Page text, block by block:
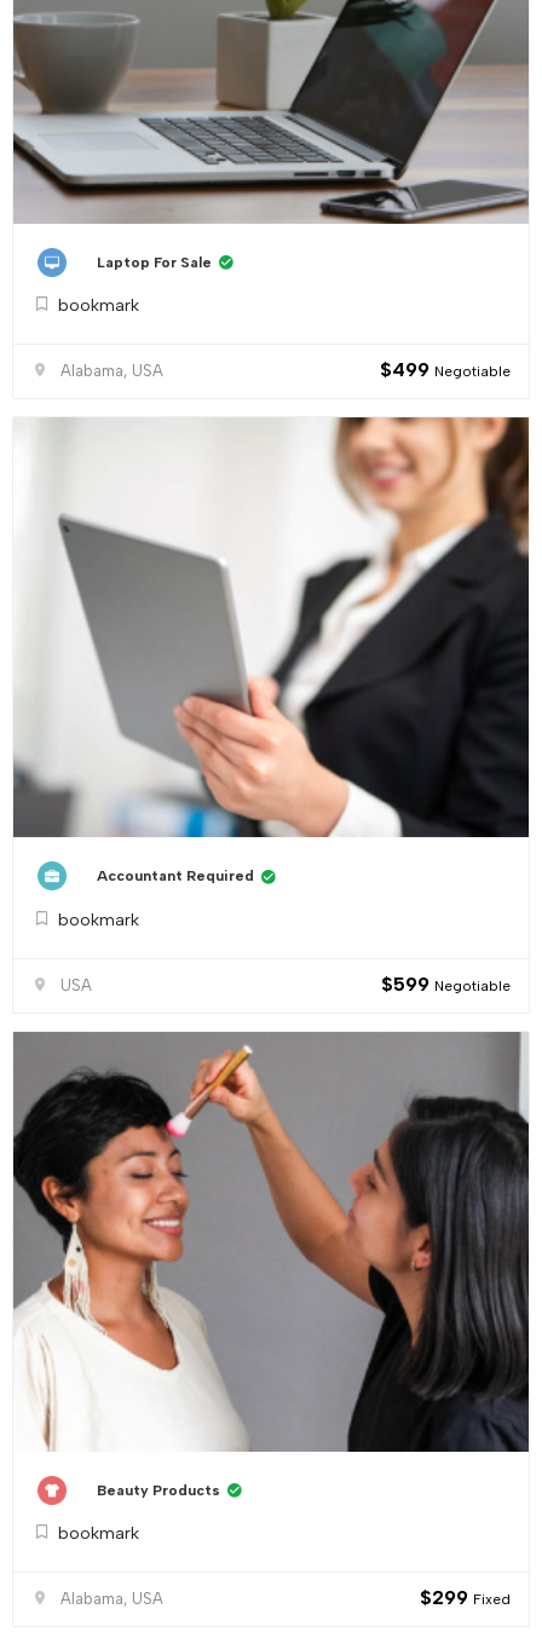
Laptop For Sale
bookmark
Alabama, USA $499 Negotiable
Accountant Required
bookmark
USA $599 Negotiable
Beauty Products
bookmark
Alabama, USA $299 Fixed